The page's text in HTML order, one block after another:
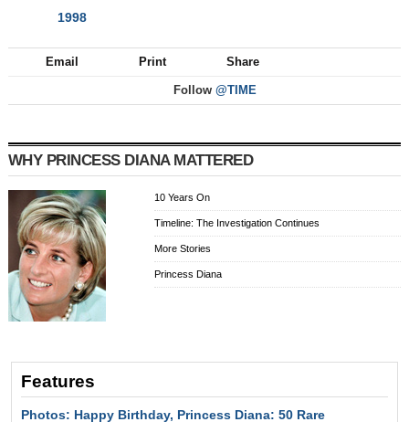
1998
Email Print Share
Follow @TIME
WHY PRINCESS DIANA MATTERED
10 Years On
Timeline: The Investigation Continues
More Stories
Princess Diana
Features
Photos: Happy Birthday, Princess Diana: 50 Rare